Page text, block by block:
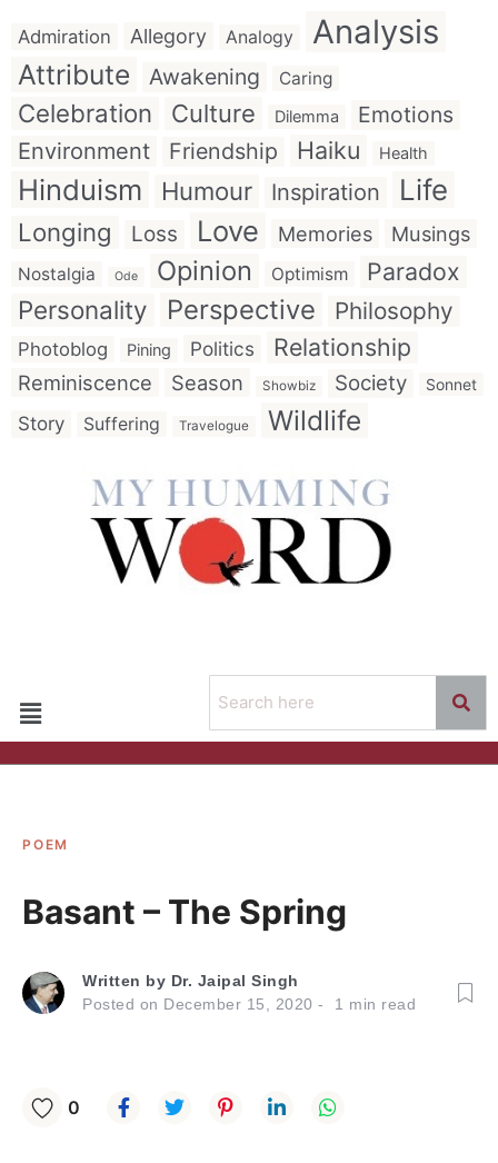
Admiration Allegory Analogy Analysis
Attribute Awakening Caring
Celebration Culture Dilemma
Emotions
Environment
Friendship Haiku Health
Hinduism Humour Inspiration Life
Longing Loss Love Memories Musings
Nostalgia Ode Opinion Optimism Paradox
Personality Perspective Philosophy
Photoblog Pining Politics Relationship
Reminiscence Season Showbiz Society Sonnet
Story Suffering Travelogue Wildlife
POEM
Basant – The Spring
Written by Dr. Jaipal Singh
Posted on December 15, 2020 1 min read
0